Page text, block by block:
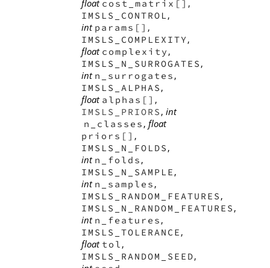
float cost_matrix[] ,
IMSLS_CONTROL,
int params[] ,
IMSLS_COMPLEXITY,
float complexity ,
IMSLS_N_SURROGATES ,
int n_surrogates ,
IMSLS_ALPHAS ,
float alphas[] ,
IMSLS_PRIORS , int
n_classes , float
priors[] ,
IMSLS_N_FOLDS ,
int n_folds ,
IMSLS_N_SAMPLE ,
int n_samples ,
IMSLS_RANDOM_FEATURES ,
IMSLS_N_RANDOM_FEATURES ,
int n_features ,
IMSLS_TOLERANCE ,
float tol ,
IMSLS_RANDOM_SEED,